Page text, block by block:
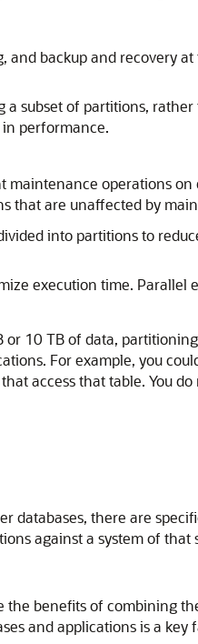
and backup and recovery
subset of partitions,
performance.
operations
that are unaffected by
into partitions to
execution time. Parallel
10 TB of data,
For example, you
access that table. You
databases, there are
against a system of that
benefits of combining
and applications is a